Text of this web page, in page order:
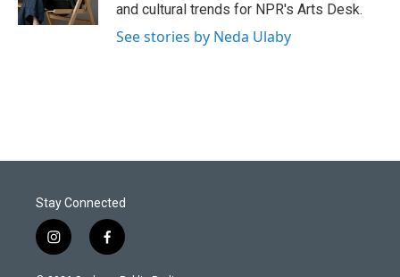
and cultural trends for NPR's Arts Desk.
See stories by Neda Ulaby
Stay Connected
i
n
f
a